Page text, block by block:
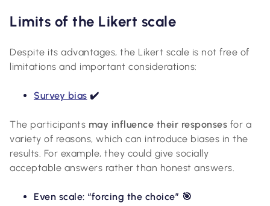
Limits of the Likert scale
Despite its advantages, the Likert scale is not free of
limitations and important considerations:
Survey bias ✔️
The participants may influence their responses for a
variety of reasons, which can introduce biases in the
results. For example, they could give socially
acceptable answers rather than honest answers.
Even scale: “forcing the choice” 🎯